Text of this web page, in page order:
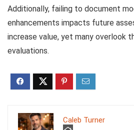
Additionally, failing to document
enhancements impacts future
increase value, yet many overlook
evaluations.
Caleb Turner